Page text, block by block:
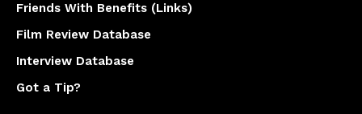
Friends With Benefits (Links)
Film Review Database
Interview Database
Got a Tip?